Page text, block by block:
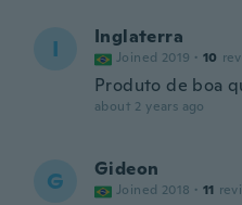
I Inglaterra
Joined 2019 · 10
Produto de boa
about 2 years ago
G Gideon
Joined 2018 · 11